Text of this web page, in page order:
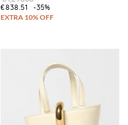
€838.51
-35%